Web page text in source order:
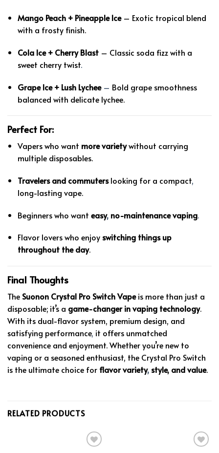
Mango Peach + Pineapple Ice– Exotic tropical blend
with a frosty finish.
Cola Ice + Cherry Blast– Classic soda fizz with a
sweet cherry twist.
Grape Ice + Lush Lychee – Bold grape smoothness
balanced with delicate lychee.
Perfect For:
Vapers who want more varietywithout carrying
multiple disposables.
Travelers and commuterslooking for a compact,
long-lasting vape.
Beginners who want easy,no-maintenance vaping.
Flavor lovers who enjoy switching things up
throughout the day.
Final Thoughts
TheSuonon Crystal Pro Switch Vapeis more than just a
disposable; it’s a game-changer in vaping technology.
With its dual-flavor system, premium design, and
satisfying performance, it offers unmatched
convenience and enjoyment. Whether you’re new to
vaping or a seasoned enthusiast, the Crystal Pro Switch
is the ultimate choice for flavor variety, style, and value.
RELATED PRODUCTS